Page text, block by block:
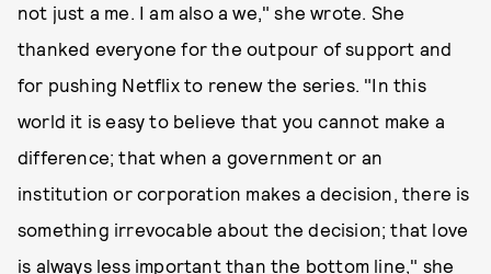
not just a me. I am also a we," she wrote. She
thanked everyone for the outpour of support and
for pushing Netflix to renew the series. "In this
world it is easy to believe that you cannot make a
difference; that when a government or an
institution or corporation makes a decision, there is
something irrevocable about the decision; that love
is always less important than the bottom line," she